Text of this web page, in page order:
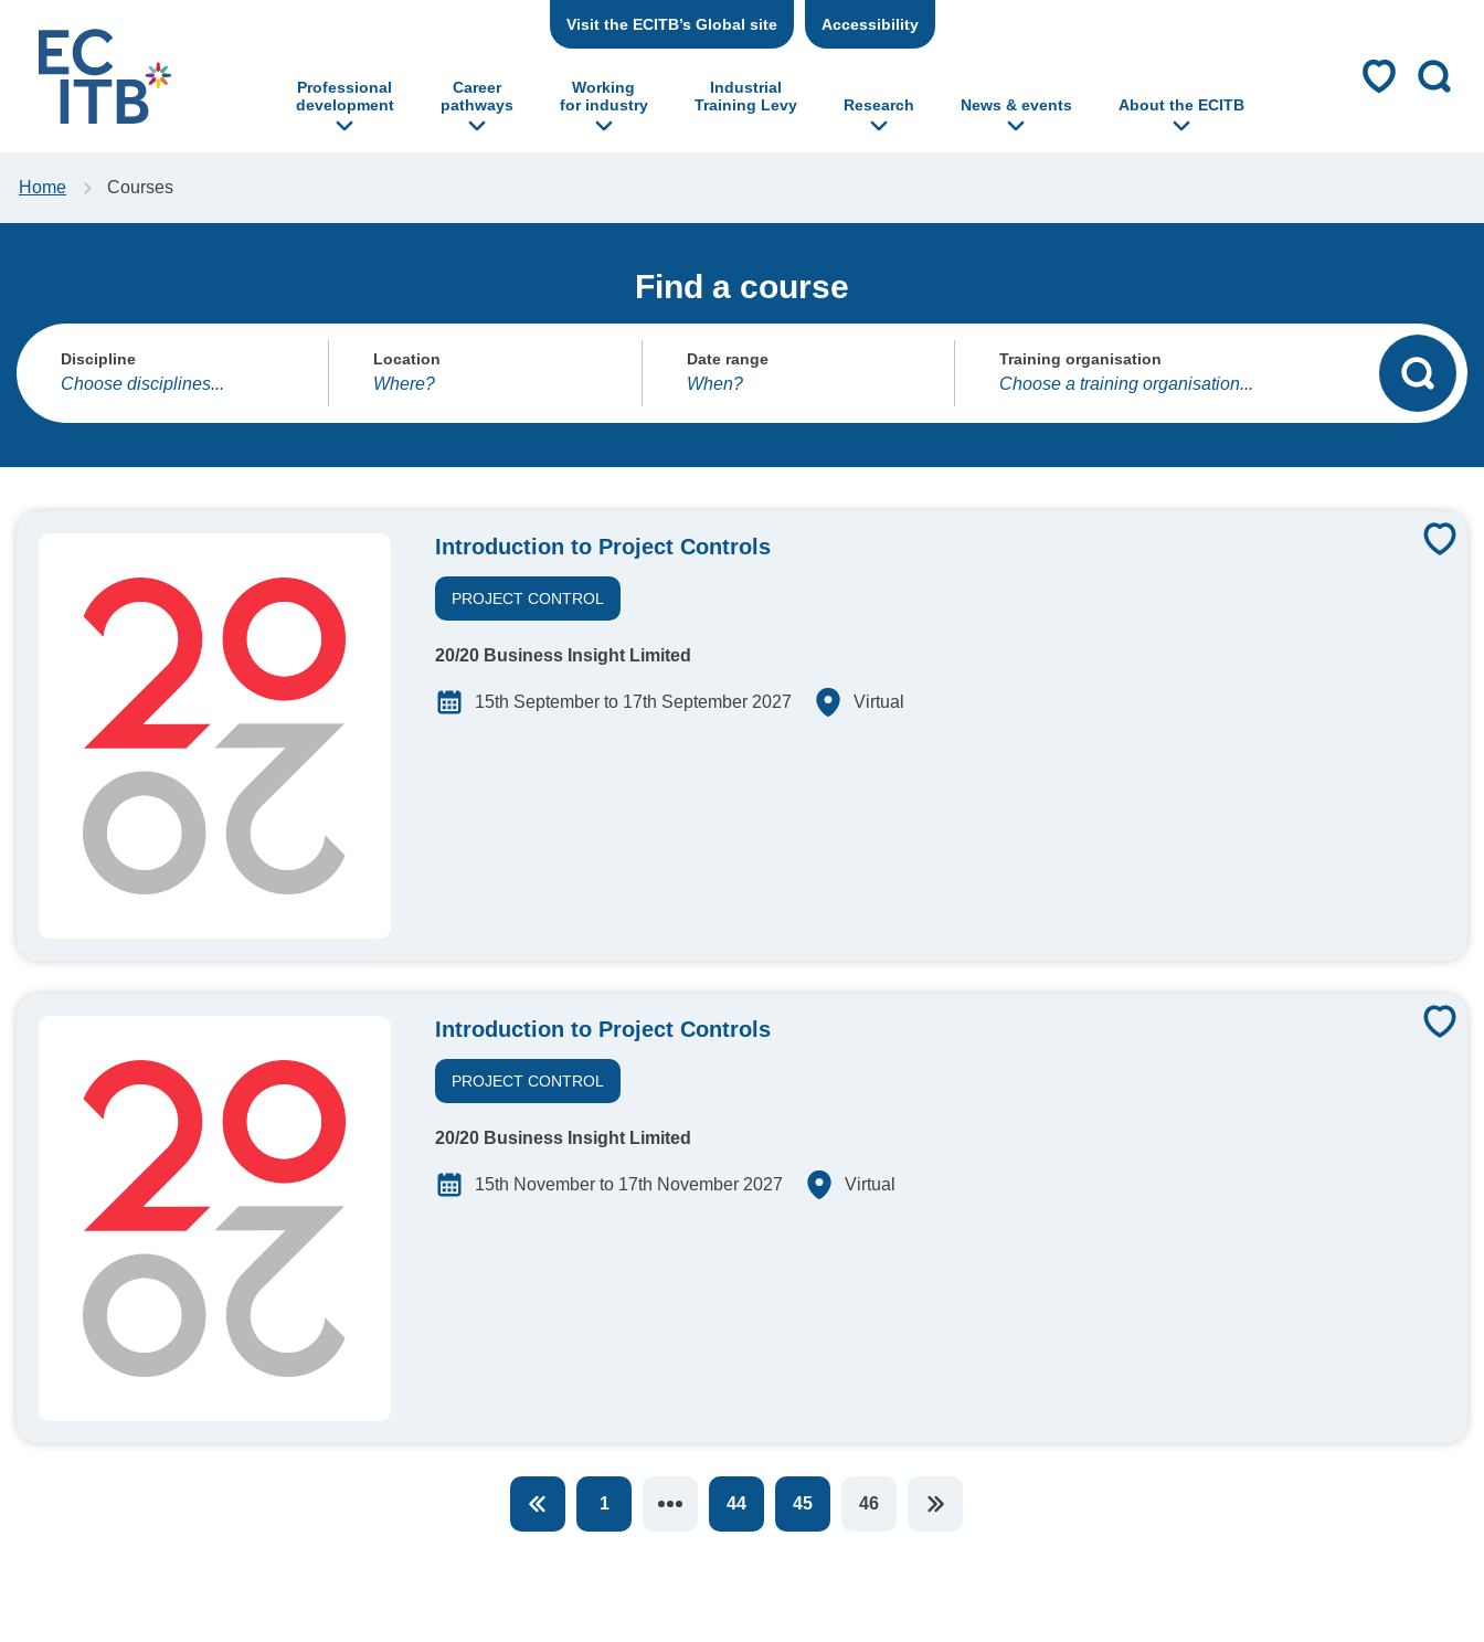
to content Visit the ECITB’s Global site Accessibility
Professional
development
Career
pathways
Working
for industry
Industrial
Training Levy
Research News & events About the ECITB
Home Courses
Find a course
Discipline Location Date range Training organisation
Introduction to Project Controls
PROJECT CONTROL
20/20 Business Insight Limited
15th September to 17th September 2027 Virtual
Introduction to Project Controls
PROJECT CONTROL
20/20 Business Insight Limited
15th November to 17th November 2027 Virtual
1 44 45
You're on page
46